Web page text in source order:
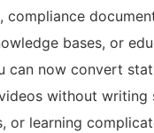
compliance
bases, or
can now convert
without writing
or learning